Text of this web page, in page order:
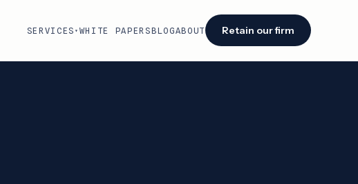
SERVICES ▾ WHITE PAPERSBLOGABOUT Retain our firm